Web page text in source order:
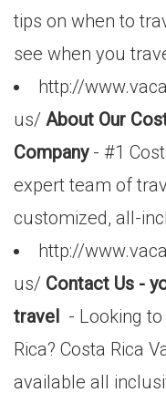
tips on when to
see when you
http://
us/ About Our
Company- #1
expert team of
customized, all-
http://
us/ Contact Us -
travel - Looking
Rica? Costa Rica
available all